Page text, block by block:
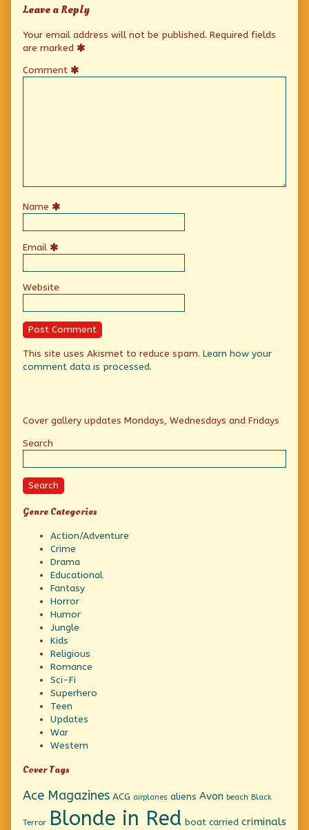
Leave a Reply
Your email address will not be published. Required fields
are marked
Comment
Name
Email
Website
This site uses Akismet to reduce spam. Learn how your
comment data is processed.
Primary
Sidebar
Cover gallery updates Mondays, Wednesdays and Fridays
Search
Search
Genre Categories
Action/Adventure
Crime
Drama
Educational
Fantasy
Horror
Humor
Jungle
Kids
Religious
Romance
Sci-Fi
Superhero
Teen
Updates
War
Western
Cover Tags
Ace Magazines ACG airplanes aliens Avon beach Black
Terror Blonde in Red boat carried criminals